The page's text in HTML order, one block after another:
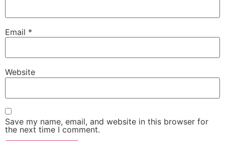
Email *
Website
Save my name, email, and website in this browser for
the next time I comment.